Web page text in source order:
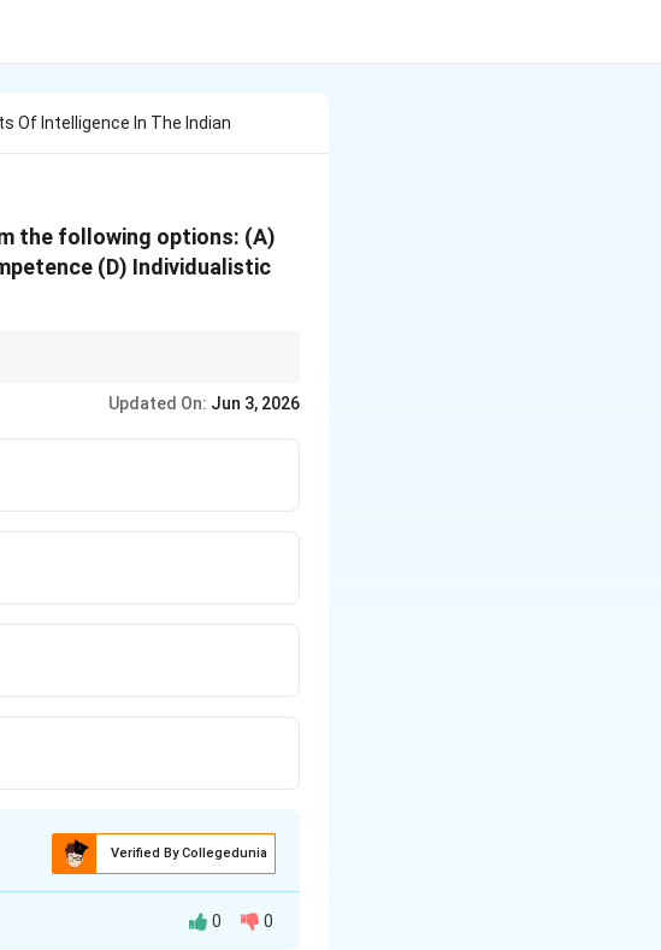
Of Intelligence In The Indian
the following options: (A)
(D) Individualistic
Updated On: Jun 3, 2026
Verified By Collegedunia
0 0